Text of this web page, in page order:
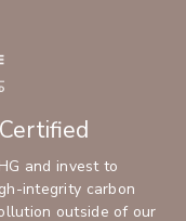
and invest to
integrity carbon
outside of our